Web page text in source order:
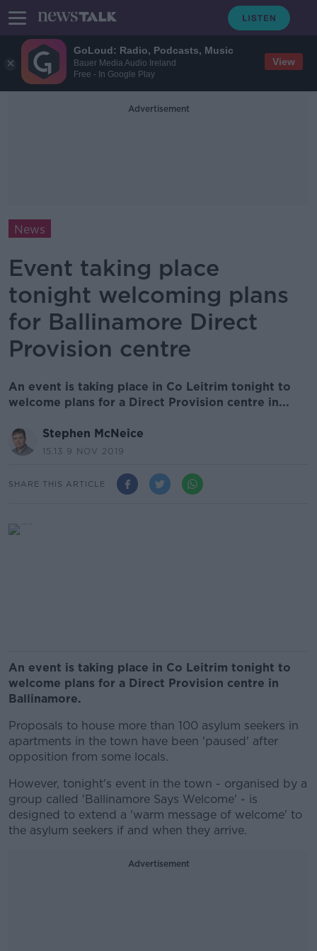
GoLoud: Radio, Podcasts, Music
Bauer Media Audio Ireland
Free - In Google Play
View
Advertisement
News
Event taking place
tonight welcoming plans
for Ballinamore Direct
Provision centre
An event is taking place in Co Leitrim tonight to
welcome plans for a Direct Provision centre in...
Stephen McNeice
15.13 9 NOV 2019
SHARE THIS ARTICLE
An event is taking place in Co Leitrim tonight to
welcome plans for a Direct Provision centre in
Ballinamore.
Proposals to house more than 100 asylum seekers in
apartments in the town have been 'paused' after
opposition from some locals.
However, tonight's event in the town - organised by a
group called 'Ballinamore Says Welcome' - is
designed to extend a 'warm message of welcome' to
the asylum seekers if and when they arrive.
Advertisement